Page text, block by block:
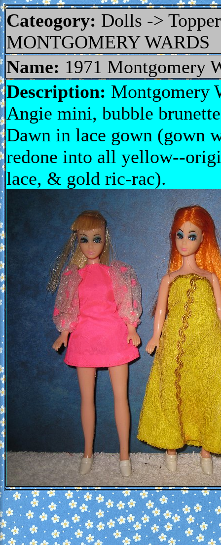
Cateogory: Dolls ->
MONTGOMERY WARDS
Name: 1971 Montgomery
Description: Montgomery
Angie mini, bubble
Dawn in lace gown (gown
redone into all yellow--
lace, & gold ric-rac).